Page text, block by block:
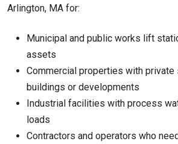
Arlington, MA for:
Municipal and public works lift
assets
Commercial properties with
buildings or developments
Industrial facilities with process
loads
Contractors and operators who